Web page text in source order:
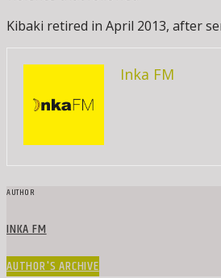
Kibaki retired in April 2013, after
Inka FM
AUTHOR
INKA FM
AUTHOR'S ARCHIVE